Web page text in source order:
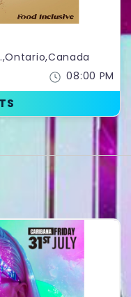
08:00 PM